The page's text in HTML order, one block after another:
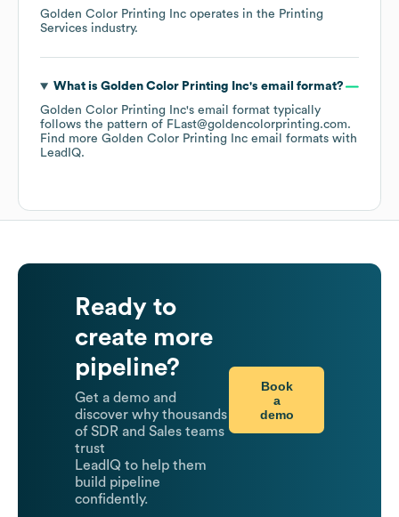
Golden Color Printing Inc operates in the Printing
Services industry.
What is Golden Color Printing Inc's email format?
Golden Color Printing Inc's email format typically
follows the pattern of FLast@goldencolorprinting.com.
Find more Golden Color Printing Inc email formats with
LeadIQ.
Ready to
create more
pipeline?
Get a demo and
discover why thousands
of SDR and Sales teams
trust
LeadIQ to help them
build pipeline
confidently.
Book
a
demo